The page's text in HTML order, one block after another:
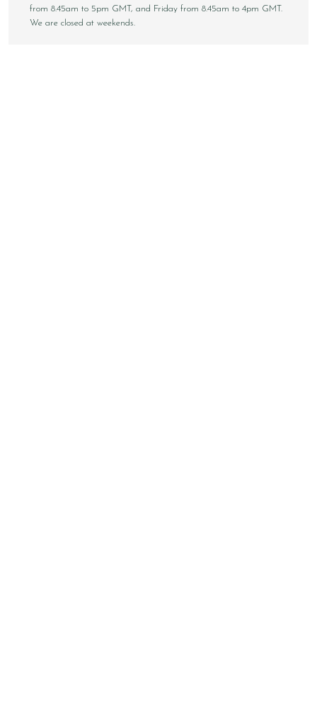
from 8.45am to 5pm GMT, and Friday from 8.45am to 4pm GMT.
We are closed at weekends.